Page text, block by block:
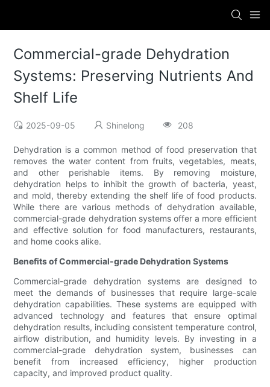
Commercial-grade Dehydration
Systems: Preserving Nutrients And
Shelf Life
2025-09-05 Shinelong 208
Dehydration is a common method of food preservation that
removes the water content from fruits, vegetables, meats,
and other perishable items. By removing moisture,
dehydration helps to inhibit the growth of bacteria, yeast,
and mold, thereby extending the shelf life of food products.
While there are various methods of dehydration available,
commercial-grade dehydration systems offer a more efficient
and effective solution for food manufacturers, restaurants,
and home cooks alike.
Benefits of Commercial-grade Dehydration Systems
Commercial-grade dehydration systems are designed to
meet the demands of businesses that require large-scale
dehydration capabilities. These systems are equipped with
advanced technology and features that ensure optimal
dehydration results, including consistent temperature control,
airflow distribution, and humidity levels. By investing in a
commercial-grade dehydration system, businesses can
benefit from increased efficiency, higher production
capacity, and improved product quality.